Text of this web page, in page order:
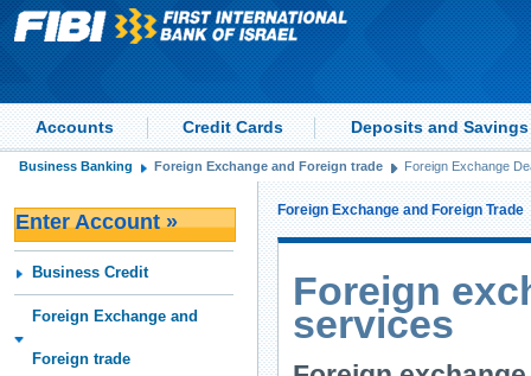
Accounts Credit Cards Deposits and Savings
Business Banking Foreign Exchange and Foreign trade Foreign Exchange
Enter Account »
Business Credit
Foreign Exchange and
Foreign trade
Foreign Exchange and Foreign Trade
Foreign
services